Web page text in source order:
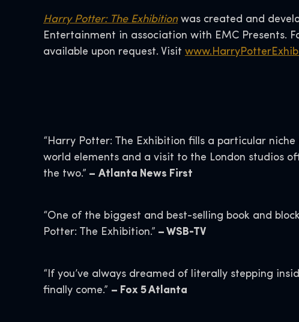
Harry Potter: The Exhibitionwas created and
Entertainment in association with EMC Presents.
available upon request. Visit
“Harry Potter: The Exhibition fills a particular
world elements and a visit to the London studios
the two.” – Atlanta News First
“One of the biggest and best-selling book and
Potter: The Exhibition.” – WSB-TV
“If you’ve always dreamed of literally stepping
finally come.” – Fox 5 Atlanta